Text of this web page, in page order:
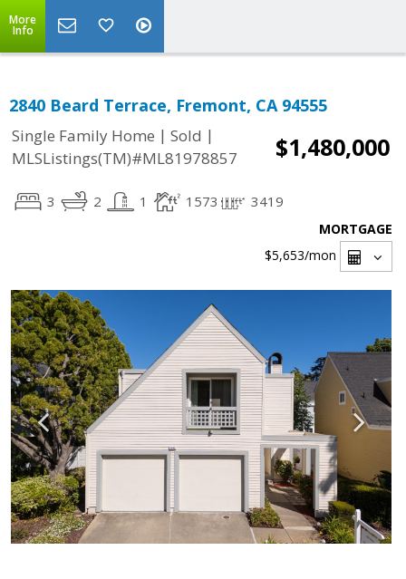
More
Info
2840 Beard Terrace, Fremont, CA 94555
Single Family Home | Sold |
MLSListings(TM)#ML81978857
$1,480,000
3 2 1 1573 3419
MORTGAGE
$5,653/mon